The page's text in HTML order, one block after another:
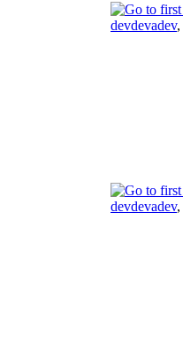
devdevadev,
devdevadev,